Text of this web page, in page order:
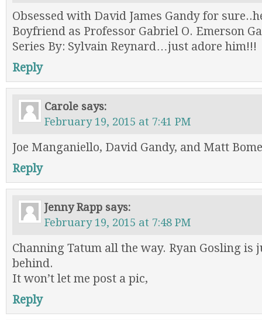
Obsessed with David James Gandy for
Boyfriend as Professor Gabriel O. Emerson
Series By: Sylvain Reynard…just adore him!!!
Reply
Carole says:
February 19, 2015 at 7:41 PM
Joe Manganiello, David Gandy, and Matt
Reply
Jenny Rapp says:
February 19, 2015 at 7:48 PM
Channing Tatum all the way. Ryan Gosling is
behind.
It won’t let me post a pic,
Reply